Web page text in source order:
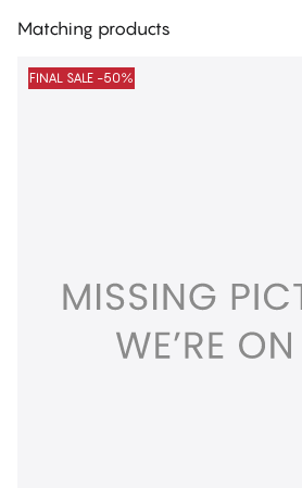
Matching products
FINAL SALE -50%